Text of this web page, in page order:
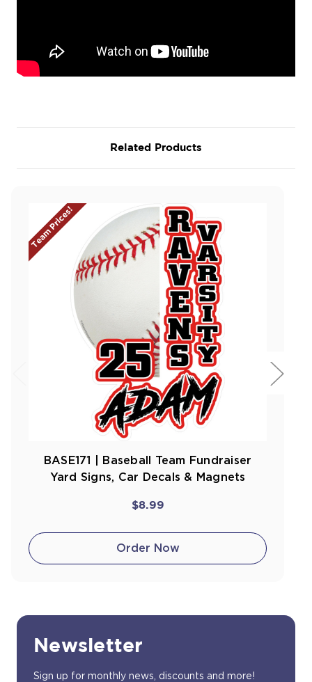
Related Products
Team Prices!
BASE171 | Baseball Team Fundraiser
Yard Signs, Car Decals & Magnets
$8.99
Order Now
Newsletter
Sign up for monthly news, discounts and more!